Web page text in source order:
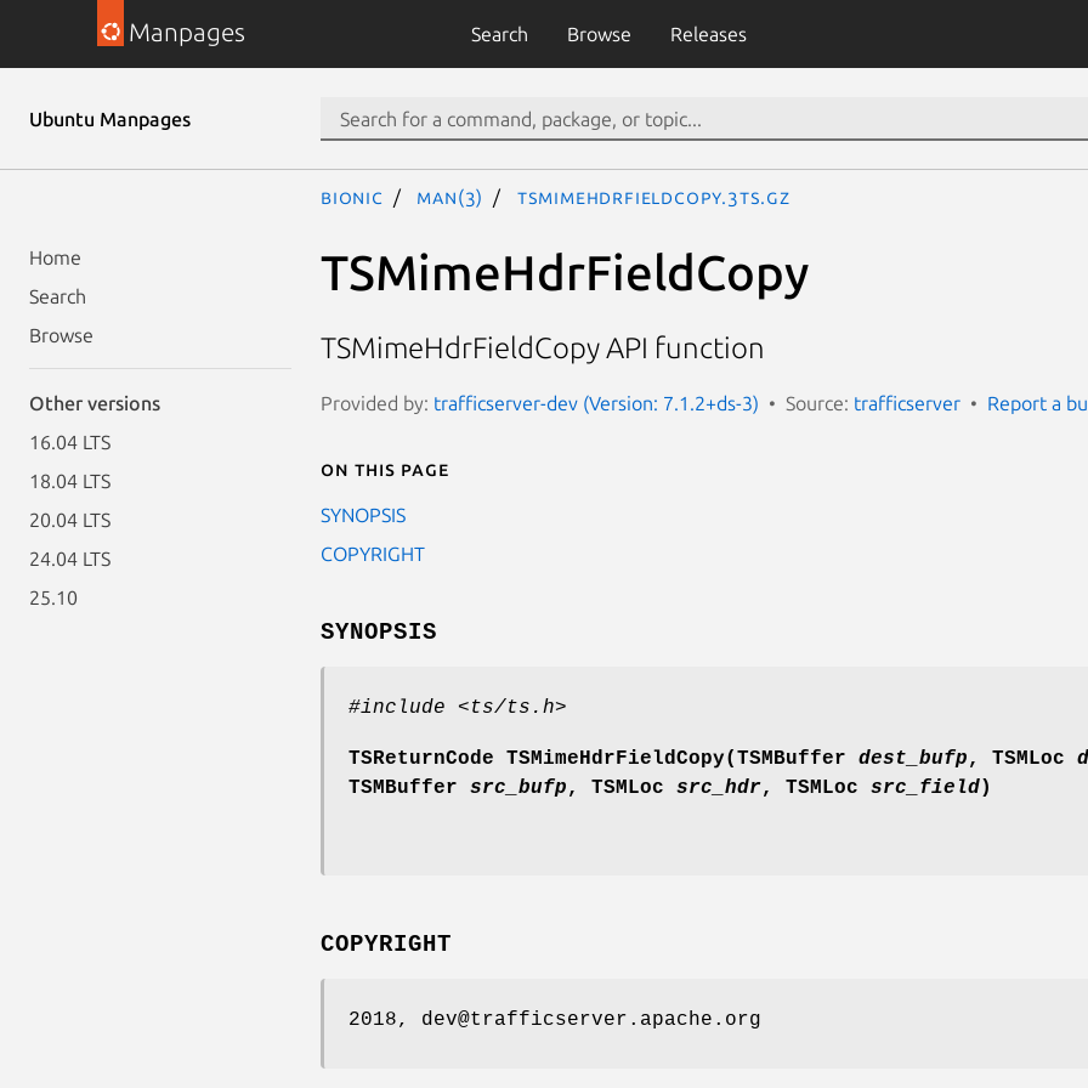
Manpages Search Browse Releases
Ubuntu Manpages
Home
Search
Browse
Other versions
16.04 LTS
18.04 LTS
20.04 LTS
24.04 LTS
25.10
bionic man(3) TSMimeHdrFieldCopy.3ts.gz
TSMimeHdrFieldCopy
TSMimeHdrFieldCopy API function
Provided by: trafficserver-dev (Version: 7.1.2+ds-3) Source: trafficserver Report a
On this page
SYNOPSIS
COPYRIGHT
SYNOPSIS
#include <ts/ts.h>
TSReturnCode TSMimeHdrFieldCopy(TSMBuffer dest_bufp, TSMLoc
TSMBuffer src_bufp, TSMLoc src_hdr, TSMLoc src_field)
COPYRIGHT
2018, dev@trafficserver.apache.org